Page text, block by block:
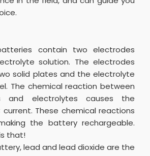
contain two electrodes
solution. The electrodes
solid plates and the electrolyte
The chemical reaction between
and electrolytes causes the
These chemical reactions
the battery rechargeable.
that!
lead and lead dioxide are the